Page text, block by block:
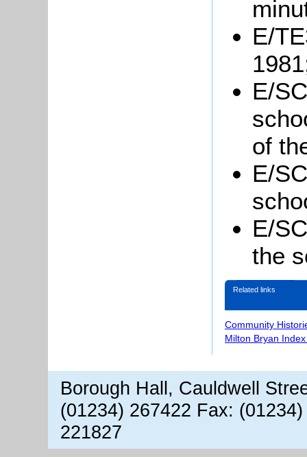
E/
E/
of
E/
E/
the
Related links
Community
Milton Bryan
Borough Hall, Cauldwell
(01234) 267422 Fax:
221827